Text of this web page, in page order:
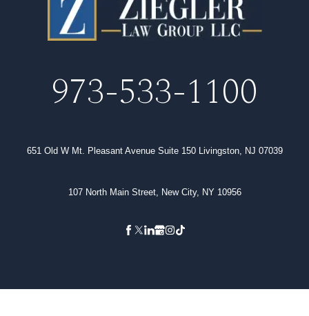
973-533-1100
651 Old W Mt. Pleasant Avenue Suite 150 Livingston, NJ 07039
107 North Main Street, New City, NY 10956